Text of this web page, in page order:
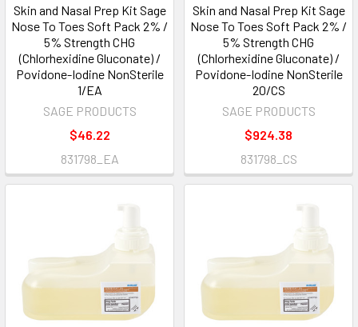
Skin and Nasal Prep Kit Sage
Nose To Toes Soft Pack 2% /
5% Strength CHG
(Chlorhexidine Gluconate) /
Povidone-Iodine NonSterile
1/EA
SAGE PRODUCTS
$46.22
831798_EA
Skin and Nasal Prep Kit Sage
Nose To Toes Soft Pack 2% /
5% Strength CHG
(Chlorhexidine Gluconate) /
Povidone-Iodine NonSterile
20/CS
SAGE PRODUCTS
$924.38
831798_CS